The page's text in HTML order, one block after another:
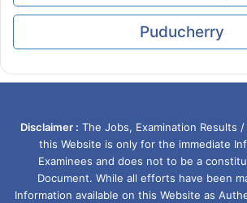
Puducherry
Disclaimer : The Jobs, Examination Results
this Website is only for the immediate
Examinees and does not to be a
Document. While all efforts have been
Information available on this Website as